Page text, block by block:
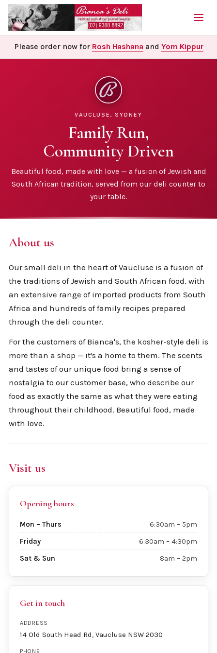
Please order now for Rosh Hashana and Yom Kippur
VAUCLUSE, SYDNEY
Family Run,
Community Driven
Beautiful food, made with love — a fusion of Jewish and
South African tradition, served from our deli counter to
your table.
About us
Our small deli in the heart of Vaucluse is a fusion of
the traditions of Jewish and South African food, with
an extensive range of imported products from South
Africa and hundreds of family recipes prepared
through the deli counter.
For the customers of Bianca's, the kosher-style deli is
more than a shop — it's a home to them. The scents
and tastes of our unique food bring a sense of
nostalgia to our customer base, who describe our
food as exactly the same as what they were eating
throughout their childhood. Beautiful food, made
with love.
Visit us
Opening hours
Mon – Thurs
6:30am – 5pm
Friday
6:30am – 4:30pm
Sat & Sun
8am – 2pm
Get in touch
ADDRESS
14 Old South Head Rd, Vaucluse NSW 2030
PHONE